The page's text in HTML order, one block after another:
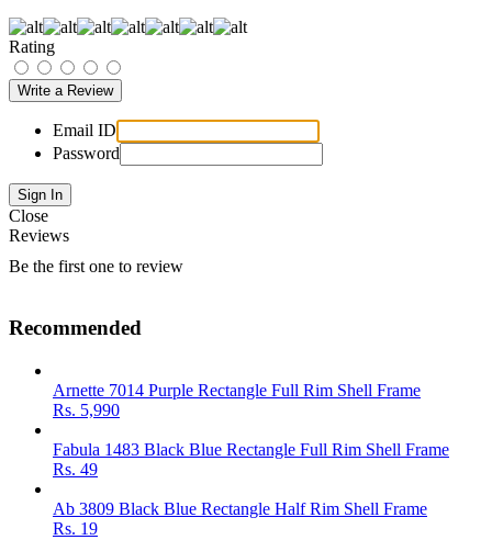
Rating
Email ID
Password
Close
Reviews
Be the first one to review
Recommended
Arnette 7014 Purple Rectangle Full Rim Shell Frame
Rs. 5,990
Fabula 1483 Black Blue Rectangle Full Rim Shell Frame
Rs. 49
Ab 3809 Black Blue Rectangle Half Rim Shell Frame
Rs. 19